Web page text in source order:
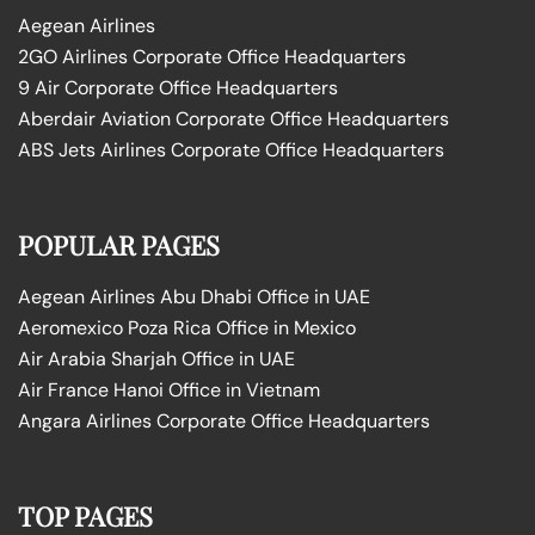
Aegean Airlines
2GO Airlines Corporate Office Headquarters
9 Air Corporate Office Headquarters
Aberdair Aviation Corporate Office Headquarters
ABS Jets Airlines Corporate Office Headquarters
POPULAR PAGES
Aegean Airlines Abu Dhabi Office in UAE
Aeromexico Poza Rica Office in Mexico
Air Arabia Sharjah Office in UAE
Air France Hanoi Office in Vietnam
Angara Airlines Corporate Office Headquarters
TOP PAGES